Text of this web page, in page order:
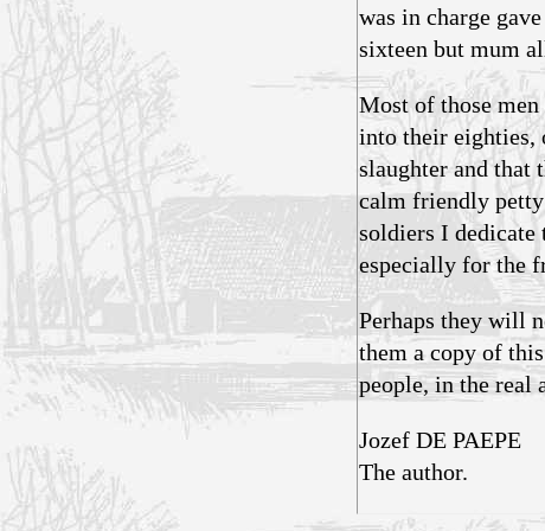
was in charge
sixteen but mum
Most of those
into their eighties,
slaughter and that
calm friendly
soldiers I dedicate
especially for the
Perhaps they will
them a copy of
people, in the real
Jozef DE PAEPE
The author.